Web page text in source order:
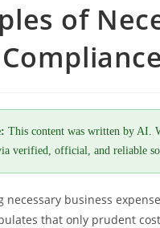
of
This content was written by AI.
verified, official, and reliable
necessary business
that only prudent